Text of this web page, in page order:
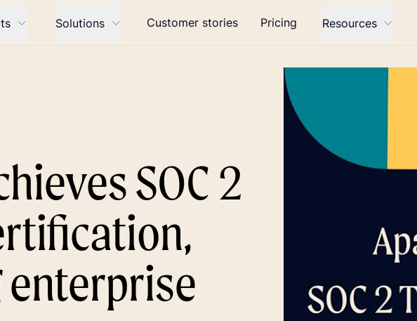
Solutions Customer stories Pricing Resources
SOC 2